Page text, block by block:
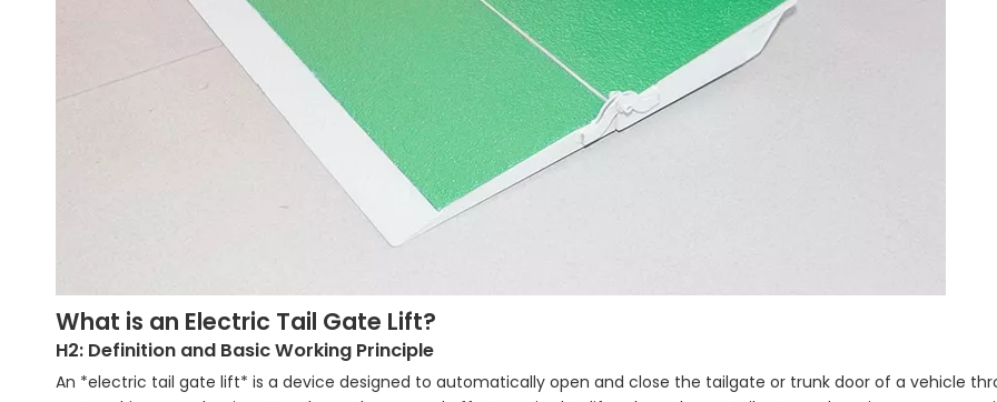
What is an Electric Tail Gate Lift?
H2: Definition and Basic Working Principle
An *electric tail gate lift* is a device designed to automatically open and close the tailgate or trunk door of a vehicle